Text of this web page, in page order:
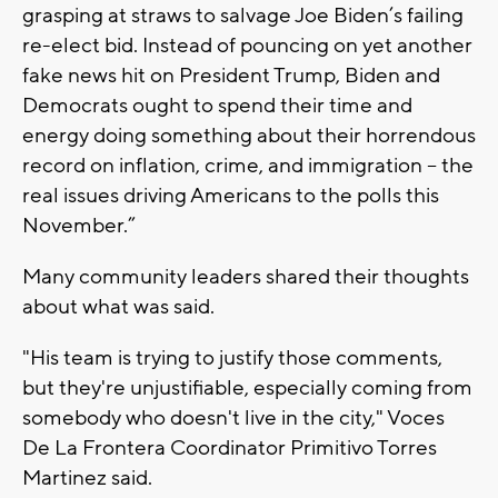
grasping at straws to salvage Joe Biden’s failing
re-elect bid. Instead of pouncing on yet another
fake news hit on President Trump, Biden and
Democrats ought to spend their time and
energy doing something about their horrendous
record on inflation, crime, and immigration – the
real issues driving Americans to the polls this
November.”
Many community leaders shared their thoughts
about what was said.
"His team is trying to justify those comments,
but they're unjustifiable, especially coming from
somebody who doesn't live in the city," Voces
De La Frontera Coordinator Primitivo Torres
Martinez said.